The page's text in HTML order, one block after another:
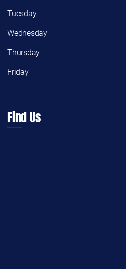
Tuesday
Wednesday
Thursday
Friday
Find Us